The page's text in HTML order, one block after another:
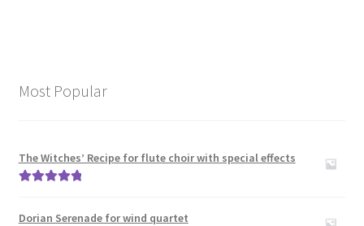
Most Popular
The Witches’ Recipe for flute choir with special effects
Dorian Serenade for wind quartet